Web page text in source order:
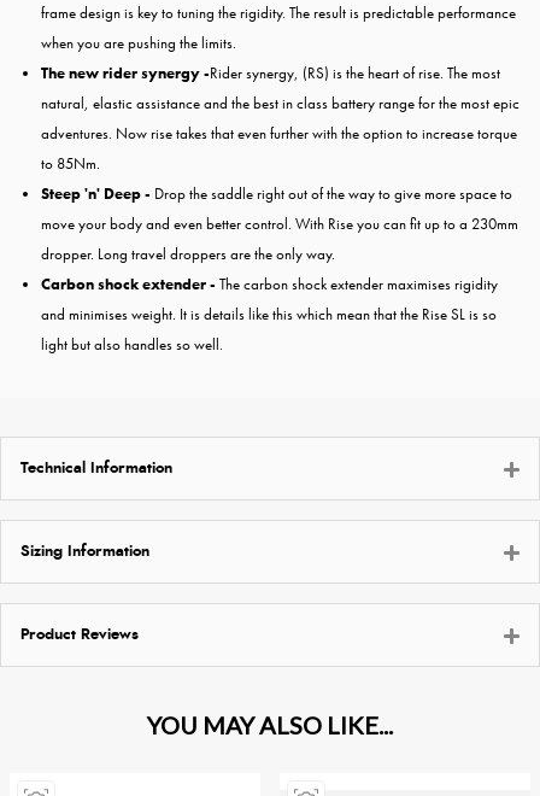
frame design is key to tuning the rigidity. The result is predictable performance
when you are pushing the limits.
The new rider synergy -Rider synergy, (RS) is the heart of rise. The most
natural, elastic assistance and the best in class battery range for the most epic
adventures. Now rise takes that even further with the option to increase torque
to 85Nm.
Steep 'n' Deep - Drop the saddle right out of the way to give more space to
move your body and even better control. With Rise you can fit up to a 230mm
dropper. Long travel droppers are the only way.
Carbon shock extender - The carbon shock extender maximises rigidity
and minimises weight. It is details like this which mean that the Rise SL is so
light but also handles so well.
Technical Information
Sizing Information
Product Reviews